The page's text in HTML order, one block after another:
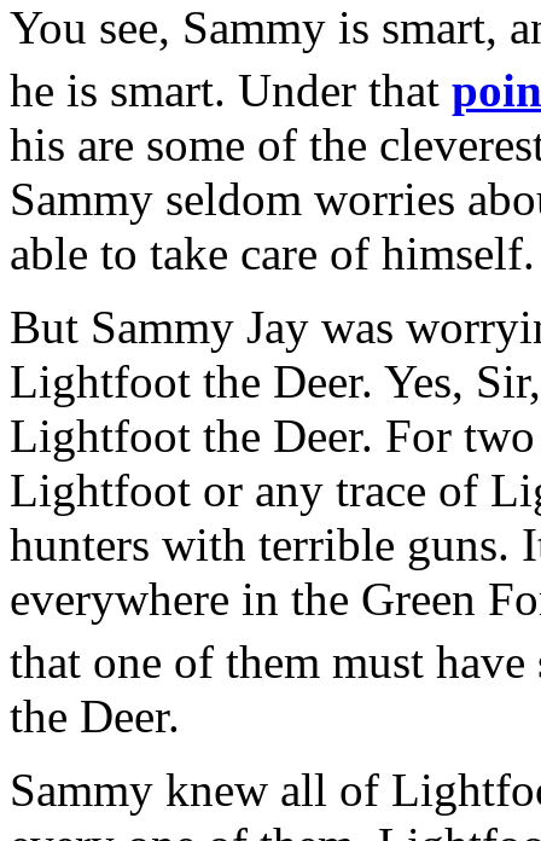
You see, Sammy is smart,
he is smart. Under that
his are some of the
Sammy seldom worries
able to take care of himself.
But Sammy Jay was
Lightfoot the Deer. Yes,
Lightfoot the Deer. For
Lightfoot or any trace of
hunters with terrible guns.
everywhere in the Green
that one of them must
the Deer.
Sammy knew all of